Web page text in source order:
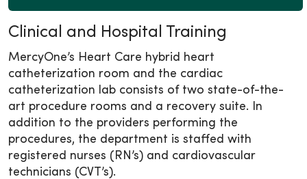
Clinical and Hospital Training
MercyOne’s Heart Care hybrid heart
catheterization room and the cardiac
catheterization lab consists of two state-of-the-
art procedure rooms and a recovery suite. In
addition to the providers performing the
procedures, the department is staffed with
registered nurses (RN’s) and cardiovascular
technicians (CVT’s).